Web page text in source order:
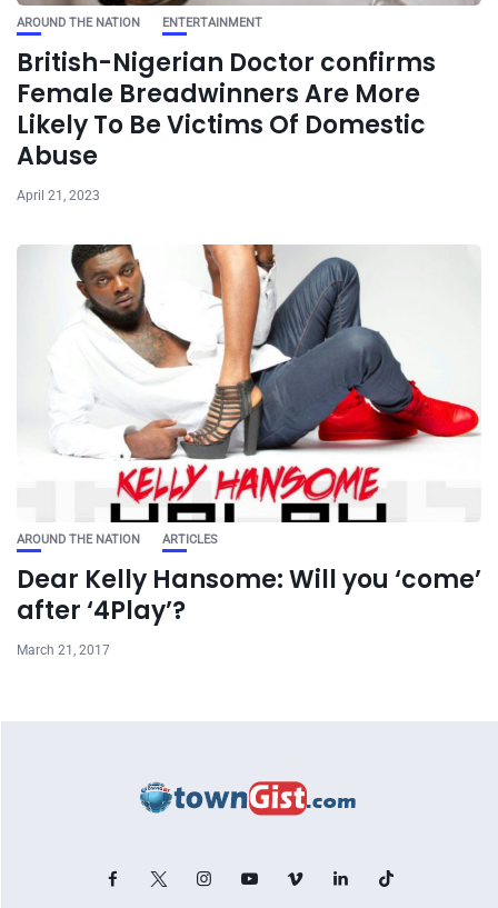
AROUND THE NATION ENTERTAINMENT
British-Nigerian Doctor confirms
Female Breadwinners Are More
Likely To Be Victims Of Domestic
Abuse
April 21, 2023
AROUND THE NATION ARTICLES
Dear Kelly Hansome: Will you ‘come’
after ‘4Play’?
March 21, 2017